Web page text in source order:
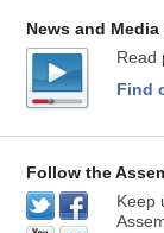
News and Media
Read
Find
Follow the
Keep